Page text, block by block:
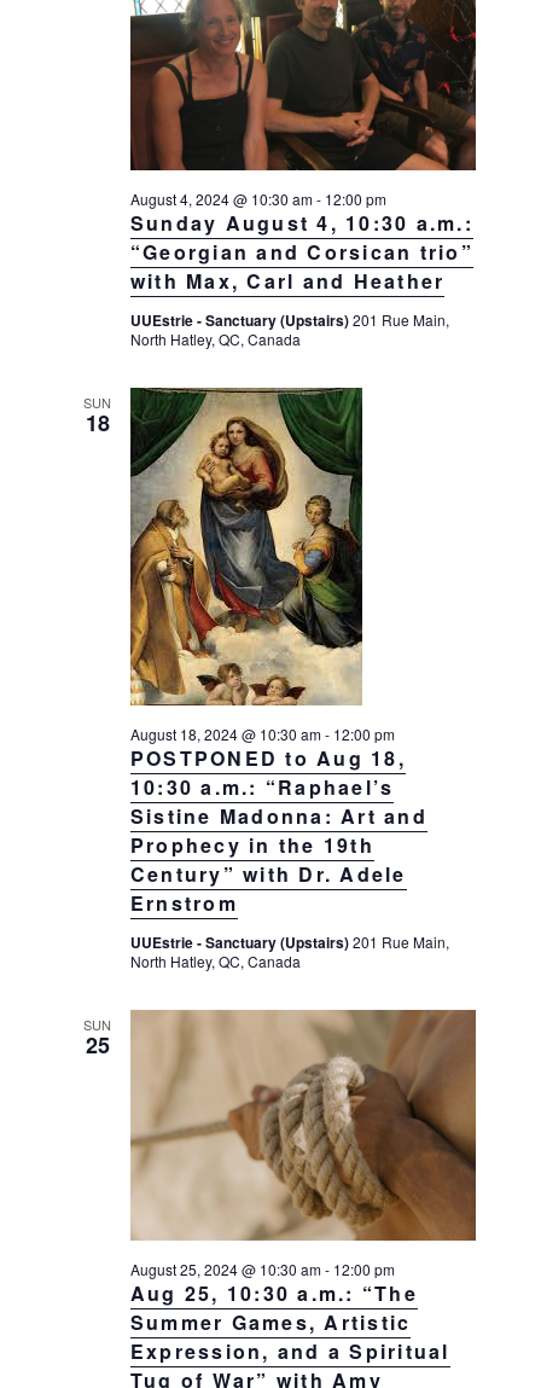
Sunday August 4, 10:30 a.m.:
“Georgian and Corsican trio”
with Max, Carl and Heather
August 4, 2024 @ 10:30 am- 12:00 pm
UUEstrie - Sanctuary (Upstairs)201 Rue Main,
North Hatley, QC, Canada
SUN
18
POSTPONED to Aug 18,
10:30 a.m.: “Raphael’s
Sistine Madonna: Art and
Prophecy in the 19th
Century” with Dr. Adele
Ernstrom
August 18, 2024 @ 10:30 am- 12:00 pm
UUEstrie - Sanctuary (Upstairs)201 Rue Main,
North Hatley, QC, Canada
SUN
25
Aug 25, 10:30 a.m.: “The
Summer Games, Artistic
Expression, and a Spiritual
Tug of War” with Amy
August 25, 2024 @ 10:30 am- 12:00 pm